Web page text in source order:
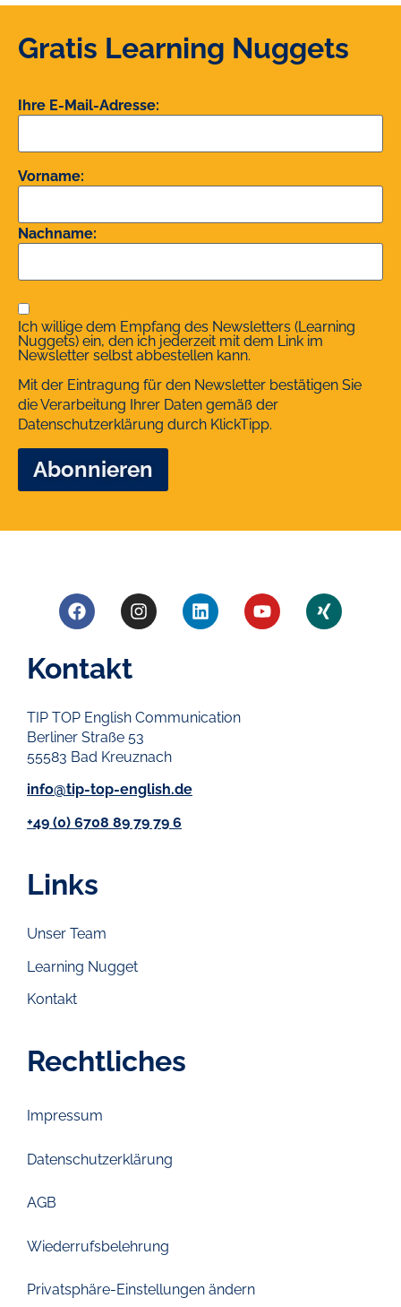
Gratis Learning Nuggets
Ihre E-Mail-Adresse:
Vorname:
Nachname:
Ich willige dem Empfang des Newsletters (Learning
Nuggets) ein, den ich jederzeit mit dem Link im
Newsletter selbst abbestellen kann.
Mit der Eintragung für den Newsletter bestätigen Sie
die Verarbeitung Ihrer Daten gemäß der
Datenschutzerklärung durch KlickTipp.
Kontakt
TIP TOP English Communication
Berliner Straße 53
55583 Bad Kreuznach
info@tip-top-english.de
+49 (0) 6708 89 79 79 6
Links
Unser Team
Learning Nugget
Kontakt
Rechtliches
Impressum
Datenschutzerklärung
AGB
Wiederrufsbelehrung
Privatsphäre-Einstellungen ändern